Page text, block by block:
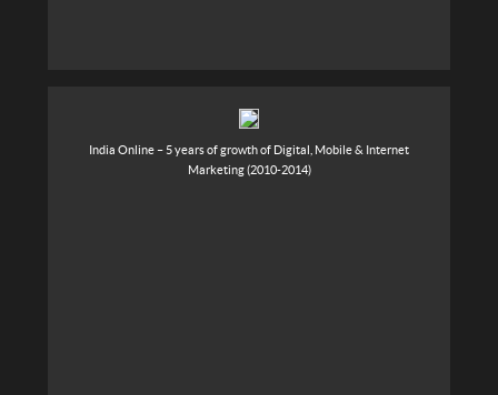
India Online – 5 years of growth of Digital, Mobile & Internet
Marketing (2010-2014)